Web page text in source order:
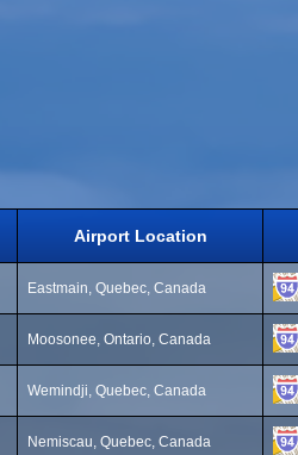
Airport Location
Eastmain, Quebec, Canada
Moosonee, Ontario, Canada
Wemindji, Quebec, Canada
Nemiscau, Quebec, Canada